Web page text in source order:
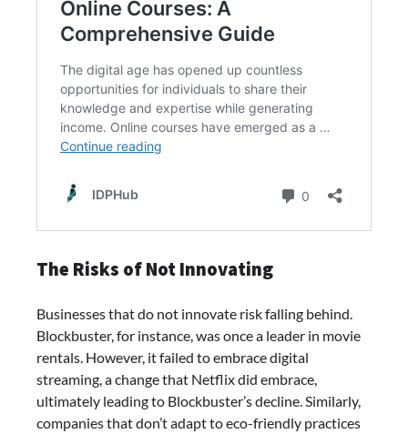
The Risks of Not Innovating
Businesses that do not innovate risk falling behind.
Blockbuster, for instance, was once a leader in movie
rentals. However, it failed to embrace digital
streaming, a change that Netflix did embrace,
ultimately leading to Blockbuster’s decline. Similarly,
companies that don’t adapt to eco-friendly practices